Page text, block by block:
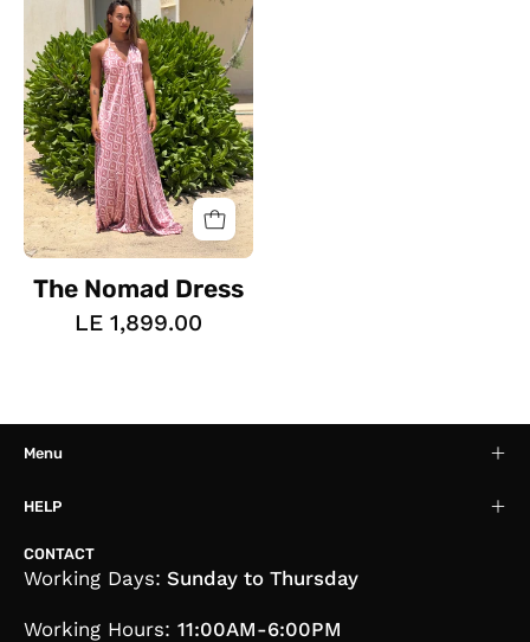
The Nomad Dress
LE 1,899.00
Menu
HELP
CONTACT
Working Days: Sunday to Thursday
Working Hours: 11:00AM-6:00PM